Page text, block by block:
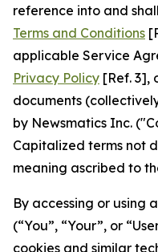
reference into and
Terms and Conditions
applicable Service
Privacy Policy [Ref. 3],
documents
by Newsmatics Inc.
Capitalized terms not
meaning ascribed to
By accessing or using
(“You”, “Your”, or
cookies and similar